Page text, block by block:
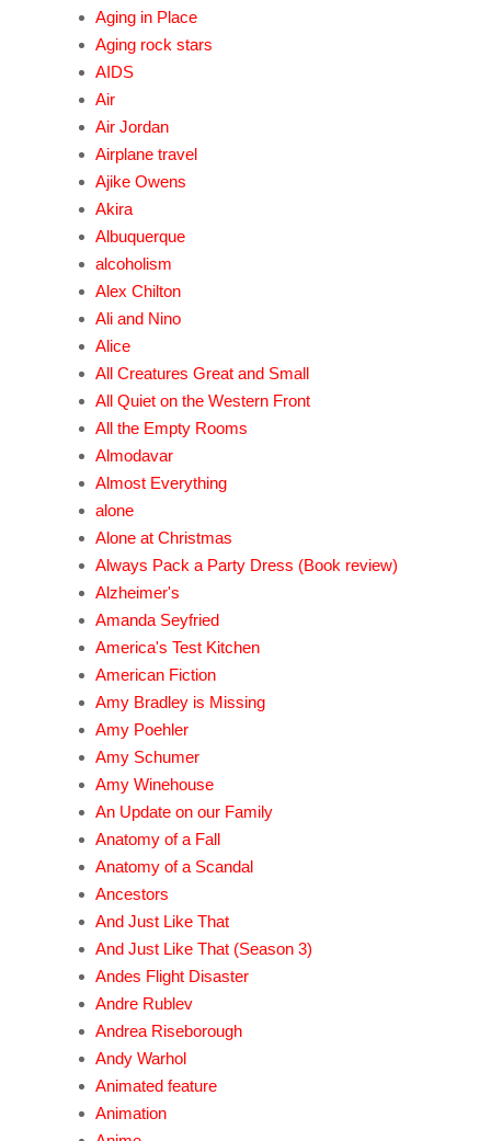
Aging in Place
Aging rock stars
AIDS
Air
Air Jordan
Airplane travel
Ajike Owens
Akira
Albuquerque
alcoholism
Alex Chilton
Ali and Nino
Alice
All Creatures Great and Small
All Quiet on the Western Front
All the Empty Rooms
Almodavar
Almost Everything
alone
Alone at Christmas
Always Pack a Party Dress (Book review)
Alzheimer's
Amanda Seyfried
America's Test Kitchen
American Fiction
Amy Bradley is Missing
Amy Poehler
Amy Schumer
Amy Winehouse
An Update on our Family
Anatomy of a Fall
Anatomy of a Scandal
Ancestors
And Just Like That
And Just Like That (Season 3)
Andes Flight Disaster
Andre Rublev
Andrea Riseborough
Andy Warhol
Animated feature
Animation